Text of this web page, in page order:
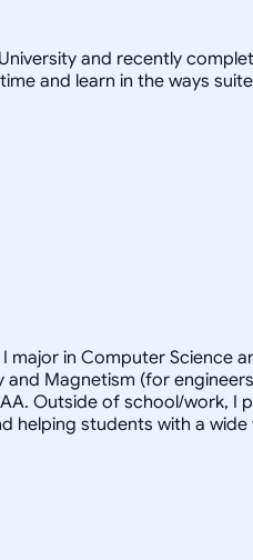
and recently
and learn in the ways
I major in Computer
Magnetism (for
Outside of school/work,
helping students with a